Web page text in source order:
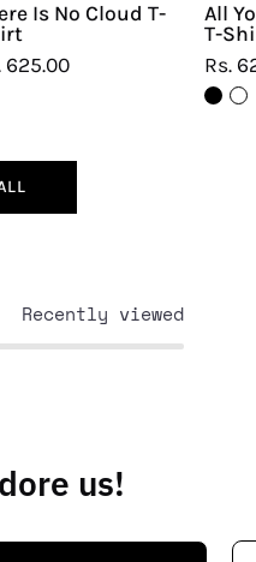
Is No Cloud T-
625.00
All
T-
Rs.
Recently viewed
us!